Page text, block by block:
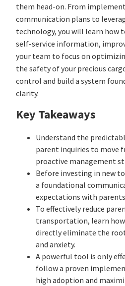
them head-on. From
communication plans to
technology, you will learn how
self-service information,
your team to focus on
the safety of your precious
control and build a system
clarity.
Key Takeaways
Understand the
parent inquiries to move
proactive management
Before investing in new
a foundational
expectations with
To effectively reduce
transportation, learn
directly eliminate the
and anxiety.
A powerful tool is only
follow a proven
high adoption and